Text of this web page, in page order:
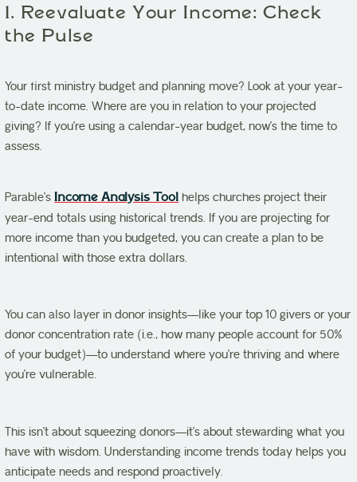
1. Reevaluate Your Income: Check
the Pulse
Your first ministry budget and planning move? Look at your year-
to-date income. Where are you in relation to your projected
giving? If you’re using a calendar-year budget, now’s the time to
assess.
Parable’sIncome Analysis Tool helps churches project their
year-end totals using historical trends. If you are projecting for
more income than you budgeted, you can create a plan to be
intentional with those extra dollars.
You can also layer in donor insights—like your top 10 givers or your
donor concentration rate (i.e., how many people account for 50%
of your budget)—to understand where you’re thriving and where
you’re vulnerable.
This isn’t about squeezing donors—it’s about stewarding what you
have with wisdom. Understanding income trends today helps you
anticipate needs and respond proactively.